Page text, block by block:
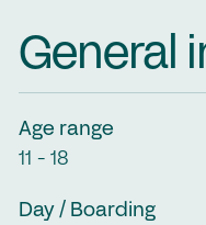
General
Age range
11 - 18
Day / Boarding